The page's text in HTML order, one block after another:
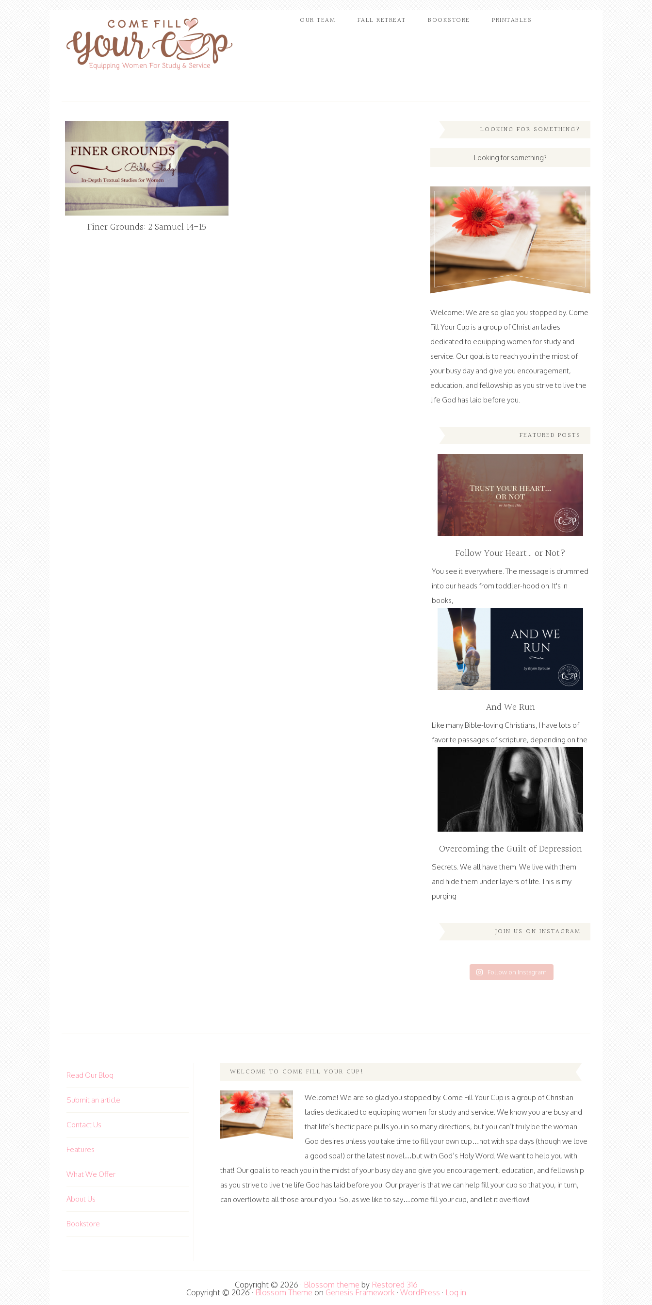
OUR TEAM FALL RETREAT BOOKSTORE PRINTABLES
Finer Grounds: 2 Samuel 14-15
LOOKING FOR SOMETHING?
Welcome! We are so glad you stopped by. Come
Fill Your Cup is a group of Christian ladies
dedicated to equipping women for study and
service. Our goal is to reach you in the midst of
your busy day and give you encouragement,
education, and fellowship as you strive to live the
life God has laid before you.
FEATURED POSTS
Follow Your Heart… or Not?
You see it everywhere. The message is drummed
into our heads from toddler-hood on. It's in
books,
And We Run
Like many Bible-loving Christians, I have lots of
favorite passages of scripture, depending on the
Overcoming the Guilt of Depression
Secrets. We all have them. We live with them
and hide them under layers of life. This is my
purging
JOIN US ON INSTAGRAM
Follow on Instagram
Read Our Blog
Submit an article
Contact Us
Features
What We Offer
About Us
Bookstore
WELCOME TO COME FILL YOUR CUP!
Welcome! We are so glad you stopped by. Come Fill Your Cup is a group of Christian
ladies dedicated to equipping women for study and service. We know you are busy and
that life’s hectic pace pulls you in so many directions, but you can’t truly be the woman
God desires unless you take time to fill your own cup…not with spa days (though we love
a good spa!) or the latest novel…but with God’s Holy Word. We want to help you with
that! Our goal is to reach you in the midst of your busy day and give you encouragement, education, and fellowship
as you strive to live the life God has laid before you. Our prayer is that we can help fill your cup so that you, in turn,
can overflow to all those around you. So, as we like to say…come fill your cup, and let it overflow!
Copyright © 2026 · Blossom theme by Restored 316
Copyright © 2026 · Blossom Theme on Genesis Framework · WordPress · Log in